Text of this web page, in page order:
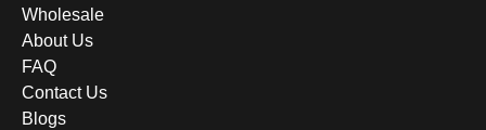
Wholesale
About Us
FAQ
Contact Us
Blogs